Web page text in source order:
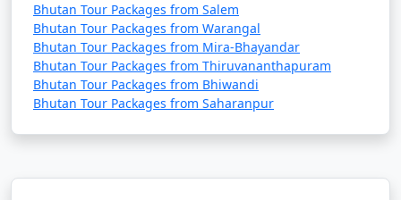
Bhutan Tour Packages from Salem
Bhutan Tour Packages from Warangal
Bhutan Tour Packages from Mira-Bhayandar
Bhutan Tour Packages from Thiruvananthapuram
Bhutan Tour Packages from Bhiwandi
Bhutan Tour Packages from Saharanpur